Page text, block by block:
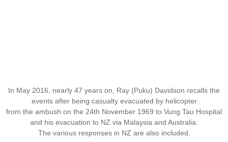
In May 2016, nearly 47 years on, Ray (Puku) Davidson recalls the
events after being casualty evacuated by helicopter
from the ambush on the 24th November 1969 to Vung Tau Hospital
and his evacuation to NZ via Malaysia and Australia.
The various responses in NZ are also included.